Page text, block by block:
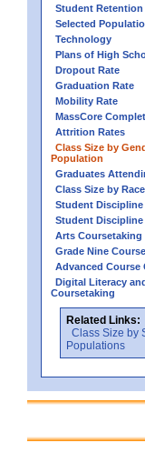
Student Retention
Selected
Technology
Plans of High
Dropout Rate
Graduation Rate
Mobility Rate
MassCore
Attrition Rates
Class Size by
Population
Graduates
Class Size by
Student Discipline
Student Discipline
Arts Coursetaking
Grade Nine
Advanced Course
Digital Literacy
Coursetaking
Related Links:
Class Size by
Populations